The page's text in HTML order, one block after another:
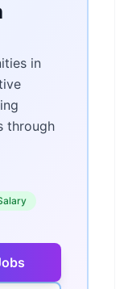
in
through